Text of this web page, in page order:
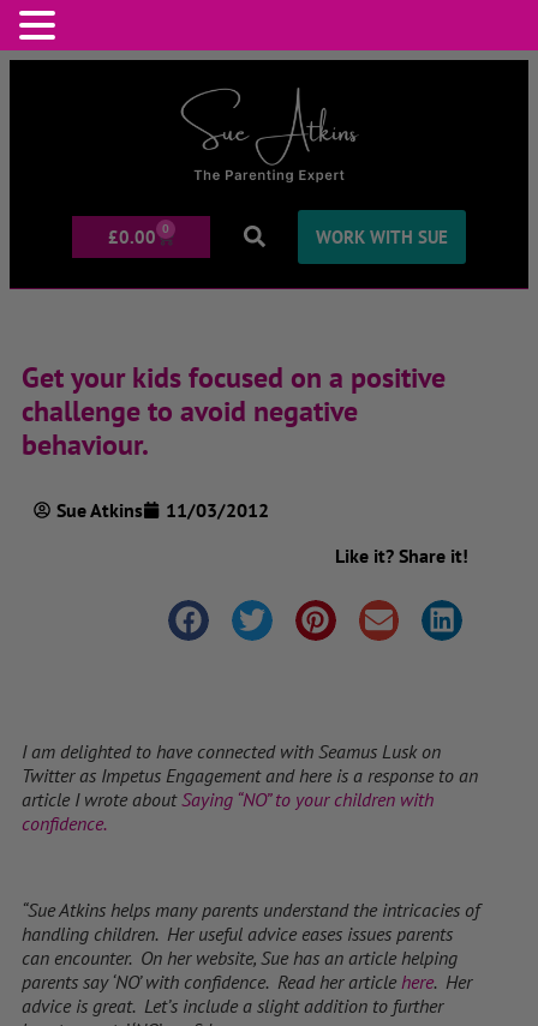
£0.00 0 WORK WITH SUE
Get your kids focused on a positive
challenge to avoid negative
behaviour.
Sue Atkins
11/03/2012
Like it? Share it!
I am delighted to have connected with Seamus Lusk on
Twitter as Impetus Engagement and here is a response to an
article I wrote aboutSaying “NO” to your children with
confidence.
“Sue Atkins helps many parents understand the intricacies of
handling children. Her useful advice eases issues parents
can encounter. On her website, Sue has an article helping
parents say ‘NO’ with confidence. Read her article here. Her
advice is great. Let’s include a slight addition to further